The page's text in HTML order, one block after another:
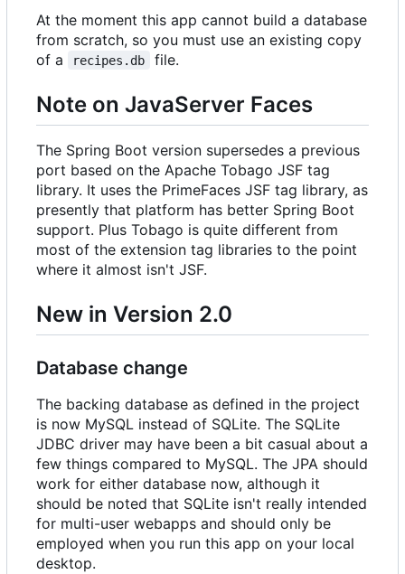
At the moment this app cannot build a database
from scratch, so you must use an existing copy
of a
recipes.db file.
Note on JavaServer Faces
The Spring Boot version supersedes a previous
port based on the Apache Tobago JSF tag
library. It uses the PrimeFaces JSF tag library, as
presently that platform has better Spring Boot
support. Plus Tobago is quite different from
most of the extension tag libraries to the point
where it almost isn't JSF.
New in Version 2.0
Database change
The backing database as defined in the project
is now MySQL instead of SQLite. The SQLite
JDBC driver may have been a bit casual about a
few things compared to MySQL. The JPA should
work for either database now, although it
should be noted that SQLite isn't really intended
for multi-user webapps and should only be
employed when you run this app on your local
desktop.